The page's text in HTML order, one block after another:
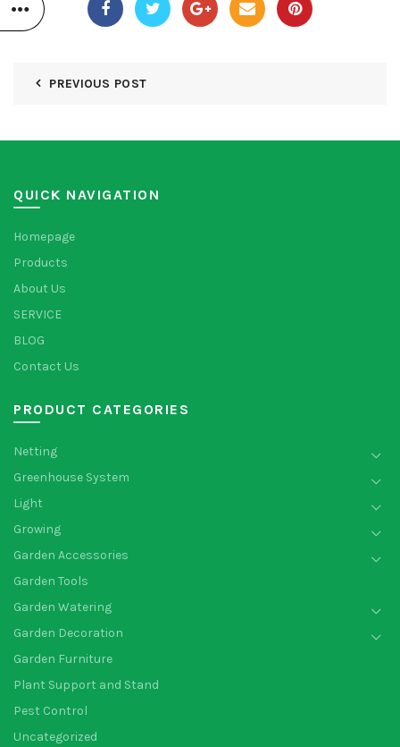
PREVIOUS POST
QUICK NAVIGATION
Homepage
Products
About Us
SERVICE
BLOG
Contact Us
PRODUCT CATEGORIES
Netting
Greenhouse System
Light
Growing
Garden Accessories
Garden Tools
Garden Watering
Garden Decoration
Garden Furniture
Plant Support and Stand
Pest Control
Uncategorized